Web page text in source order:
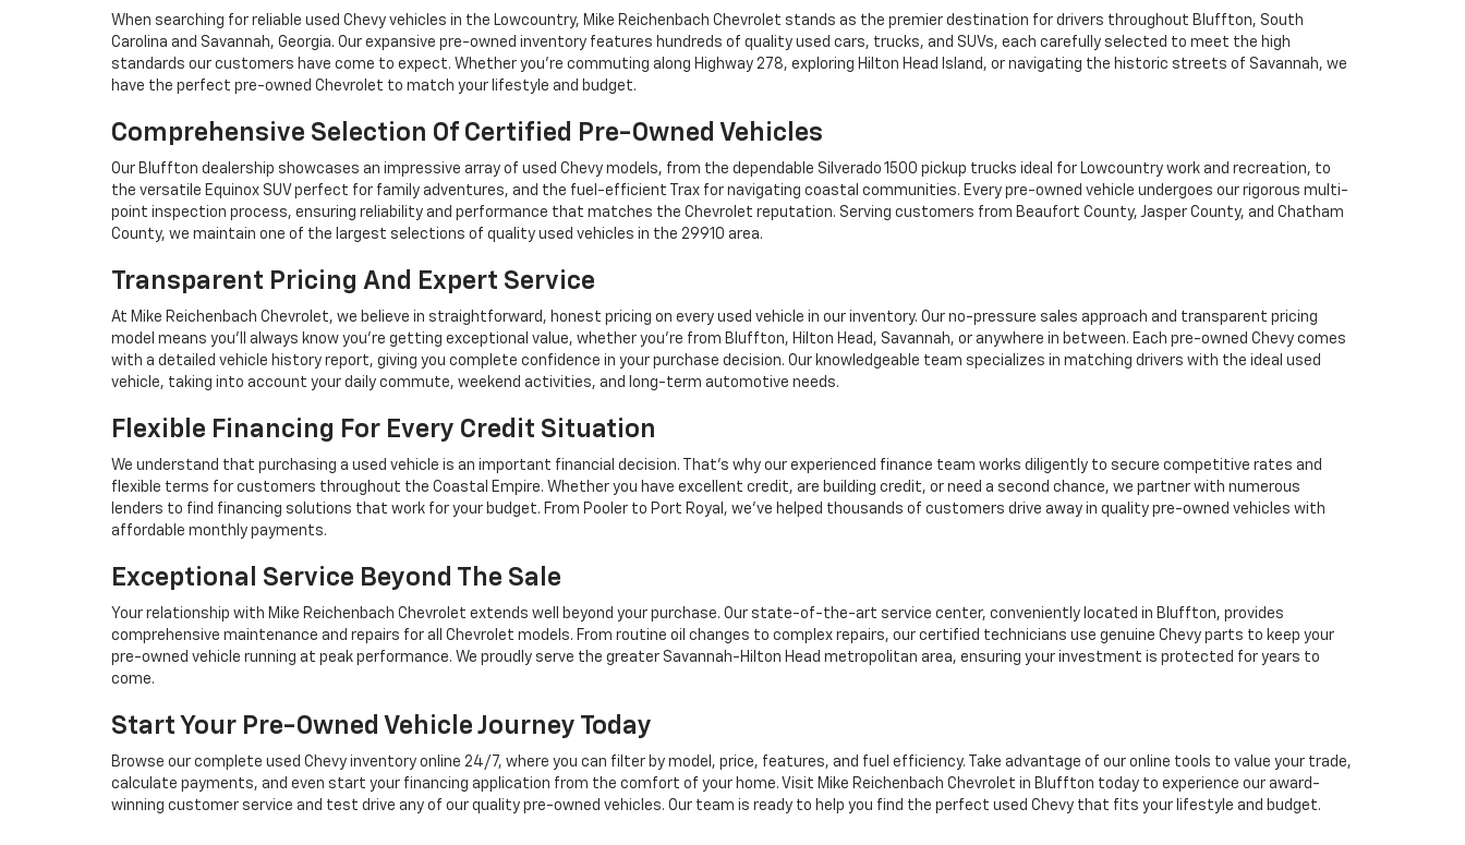
When searching for reliable used Chevy vehicles in the Lowcountry, Mike Reichenbach Chevrolet stands as the premier destination for drivers throughout Bluffton, South
Carolina and Savannah, Georgia. Our expansive pre-owned inventory features hundreds of quality used cars, trucks, and SUVs, each carefully selected to meet the high
standards our customers have come to expect. Whether you're commuting along Highway 278, exploring Hilton Head Island, or navigating the historic streets of Savannah, we
have the perfect pre-owned Chevrolet to match your lifestyle and budget.
Comprehensive Selection Of Certified Pre-Owned Vehicles
Our Bluffton dealership showcases an impressive array of used Chevy models, from the dependable Silverado 1500 pickup trucks ideal for Lowcountry work and recreation, to
the versatile Equinox SUV perfect for family adventures, and the fuel-efficient Trax for navigating coastal communities. Every pre-owned vehicle undergoes our rigorous multi-
point inspection process, ensuring reliability and performance that matches the Chevrolet reputation. Serving customers from Beaufort County, Jasper County, and Chatham
County, we maintain one of the largest selections of quality used vehicles in the 29910 area.
Transparent Pricing And Expert Service
At Mike Reichenbach Chevrolet, we believe in straightforward, honest pricing on every used vehicle in our inventory. Our no-pressure sales approach and transparent pricing
model means you'll always know you're getting exceptional value, whether you're from Bluffton, Hilton Head, Savannah, or anywhere in between. Each pre-owned Chevy comes
with a detailed vehicle history report, giving you complete confidence in your purchase decision. Our knowledgeable team specializes in matching drivers with the ideal used
vehicle, taking into account your daily commute, weekend activities, and long-term automotive needs.
Flexible Financing For Every Credit Situation
We understand that purchasing a used vehicle is an important financial decision. That's why our experienced finance team works diligently to secure competitive rates and
flexible terms for customers throughout the Coastal Empire. Whether you have excellent credit, are building credit, or need a second chance, we partner with numerous
lenders to find financing solutions that work for your budget. From Pooler to Port Royal, we've helped thousands of customers drive away in quality pre-owned vehicles with
affordable monthly payments.
Exceptional Service Beyond The Sale
Your relationship with Mike Reichenbach Chevrolet extends well beyond your purchase. Our state-of-the-art service center, conveniently located in Bluffton, provides
comprehensive maintenance and repairs for all Chevrolet models. From routine oil changes to complex repairs, our certified technicians use genuine Chevy parts to keep your
pre-owned vehicle running at peak performance. We proudly serve the greater Savannah-Hilton Head metropolitan area, ensuring your investment is protected for years to
come.
Start Your Pre-Owned Vehicle Journey Today
Browse our complete used Chevy inventory online 24/7, where you can filter by model, price, features, and fuel efficiency. Take advantage of our online tools to value your trade,
calculate payments, and even start your financing application from the comfort of your home. Visit Mike Reichenbach Chevrolet in Bluffton today to experience our award-
winning customer service and test drive any of our quality pre-owned vehicles. Our team is ready to help you find the perfect used Chevy that fits your lifestyle and budget.